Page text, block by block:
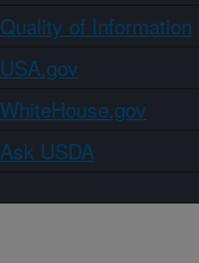
Quality of Information
USA.gov
WhiteHouse.gov
Ask USDA